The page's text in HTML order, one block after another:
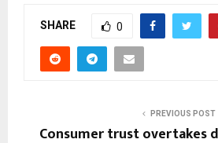
SHARE 0
PREVIOUS POST
Consumer trust overtakes